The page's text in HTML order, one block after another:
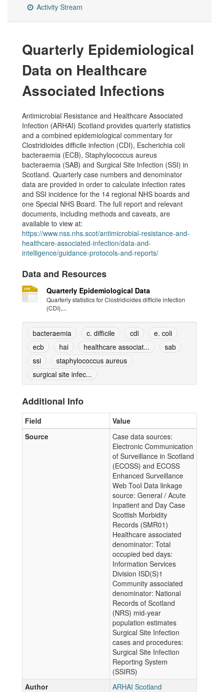
Activity Stream
Quarterly Epidemiological
Data on Healthcare
Associated Infections
Antimicrobial Resistance and Healthcare Associated
Infection (ARHAI) Scotland provides quarterly statistics
and a combined epidemiological commentary for
Clostridioides difficile infection (CDI), Escherichia coli
bacteraemia (ECB), Staphylococcus aureus
bacteraemia (SAB) and Surgical Site Infection (SSI) in
Scotland. Quarterly case numbers and denominator
data are provided in order to calculate infection rates
and SSI incidence for the 14 regional NHS boards and
one Special NHS Board. The full report and relevant
documents, including methods and caveats, are
available to view at:
https://www.nss.nhs.scot/antimicrobial-resistance-and-
healthcare-associated-infection/data-and-
intelligence/guidance-protocols-and-reports/
Data and Resources
Quarterly Epidemiological Data
Quarterly statistics for Clostridioides difficile infection
(CDI),...
bacteraemia c. difficile cdi
e. coli
ecb
hai healthcare associat...
sab
ssi
staphylococcus aureus
surgical site infec...
Additional Info
Field
Value
Source
Case data sources:
Electronic Communication
of Surveillance in Scotland
(ECOSS) and ECOSS
Enhanced Surveillance
Web Tool Data linkage
source: General / Acute
Inpatient and Day Case
Scottish Morbidity
Records (SMR01)
Healthcare associated
denominator: Total
occupied bed days:
Information Services
Division ISD(S)1
Community associated
denominator: National
Records of Scotland
(NRS) mid-year
population estimates
Surgical Site Infection
cases and procedures:
Surgical Site Infection
Reporting System
(SSIRS)
Author
ARHAI Scotland